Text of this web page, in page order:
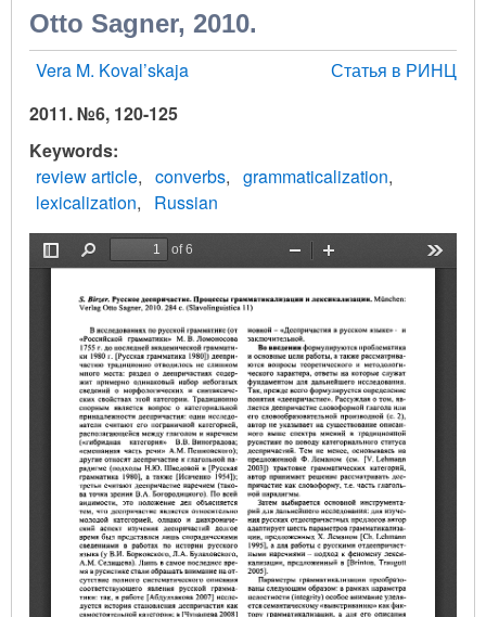
Otto Sagner, 2010.
Vera M. Koval’skaja
Статья в РИНЦ
2011. №6, 120-125
Keywords
review article
converbs
grammaticalization
lexicalization
Russian